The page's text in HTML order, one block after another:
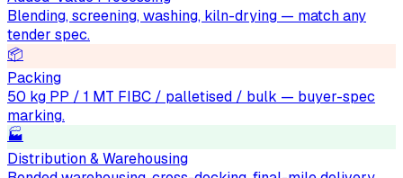
Blending, screening, washing, kiln-drying — match any
tender spec.
📦
Packing
50 kg PP / 1 MT FIBC / palletised / bulk — buyer-spec
marking.
🏭
Distribution & Warehousing